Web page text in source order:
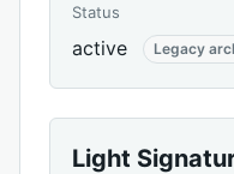
Status
active Legacy
Light